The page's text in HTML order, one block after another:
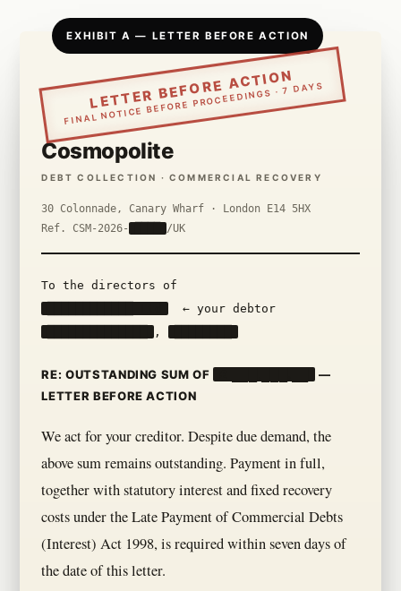
EXHIBIT A — LETTER BEFORE ACTION
LETTER BEFORE ACTION
FINAL NOTICE BEFORE PROCEEDINGS · 7 DAYS
Cosmopolite
DEBT COLLECTION · COMMERCIAL RECOVERY
30 Colonnade, Canary Wharf · London E14 5HX
Ref. CSM-2026-
/UK
To the directors of
← your debtor
,
RE: OUTSTANDING SUM OF
—
LETTER BEFORE ACTION
We act for your creditor. Despite due demand, the
above sum remains outstanding. Payment in full,
together with statutory interest and fixed recovery
costs under the Late Payment of Commercial Debts
(Interest) Act 1998, is required within seven days of
the date of this letter.